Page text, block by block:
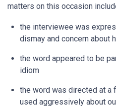
matters on this occasion
the interviewee was
dismay and concern about
the word appeared to be
idiom
the word was directed at a
used aggressively about